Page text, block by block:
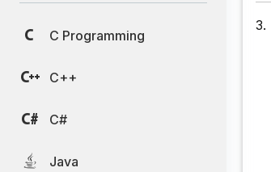
C Programming
C++
C#
Java
3.